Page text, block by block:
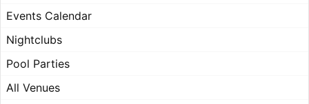
Events Calendar
Nightclubs
Pool Parties
All Venues